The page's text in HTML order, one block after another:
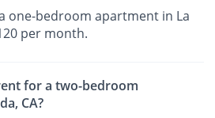
one-bedroom apartment in La
per month.
for a two-bedroom
CA?